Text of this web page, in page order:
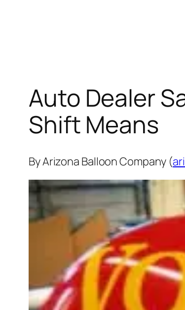
Auto Dealer
Shift Means
By Arizona Balloon Company (